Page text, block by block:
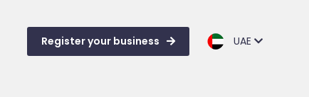
Register your business UAE